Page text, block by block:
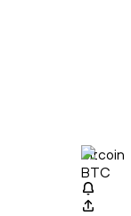
Bitcoin
BTC